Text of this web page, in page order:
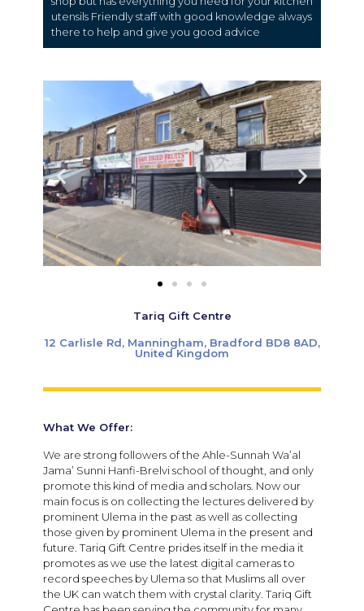
utensils Friendly staff with good knowledge always
there to help and give you good advice
Tariq Gift Centre
12 Carlisle Rd, Manningham, Bradford BD8 8AD,
United Kingdom
What We Offer:
We are strong followers of the Ahle-Sunnah Wa’al
Jama’ Sunni Hanfi-Brelvi school of thought, and only
promote this kind of media and scholars. Now our
main focus is on collecting the lectures delivered by
prominent Ulema in the past as well as collecting
those given by prominent Ulema in the present and
future. Tariq Gift Centre prides itself in the media it
promotes as we use the latest digital cameras to
record speeches by Ulema so that Muslims all over
the UK can watch them with crystal clarity. Tariq Gift